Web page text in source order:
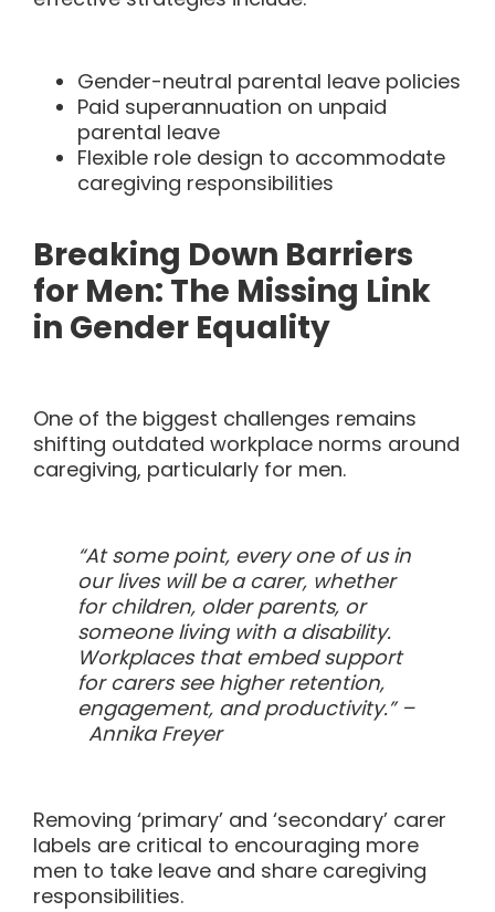
Gender-neutral parental leave policies
Paid superannuation on unpaid
parental leave
Flexible role design to accommodate
caregiving responsibilities
Breaking Down Barriers
for Men: The Missing Link
in Gender Equality
One of the biggest challenges remains
shifting outdated workplace norms around
caregiving, particularly for men.
“At some point, every one of us in
our lives will be a carer, whether
for children, older parents, or
someone living with a disability.
Workplaces that embed support
for carers see higher retention,
engagement, and productivity.” –
Annika Freyer
Removing ‘primary’ and ‘secondary’ carer
labels are critical to encouraging more
men to take leave and share caregiving
responsibilities.